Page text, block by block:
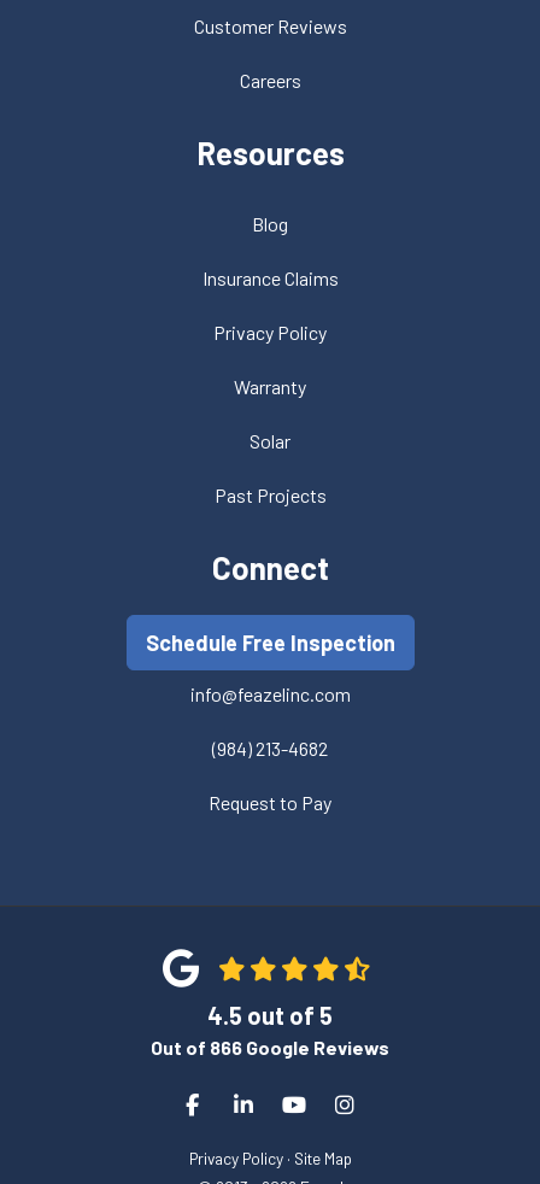
Customer Reviews
Careers
Resources
Blog
Insurance Claims
Privacy Policy
Warranty
Solar
Past Projects
Connect
Schedule Free Inspection
info@feazelinc.com
(984) 213-4682
Request to Pay
4.5 out of 5
Out of 866 Google Reviews
Like us on Facebook
Follow us on LinkedIn
Subscribe on YouTube
View Us On
Privacy Policy · Site Map